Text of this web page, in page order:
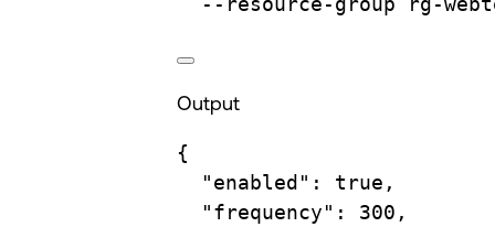
Output
{
"enabled" : true ,
"frequency" :
300,